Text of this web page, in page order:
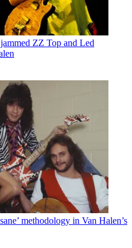
ZZ Top and Led
methodology in Van Halen’s